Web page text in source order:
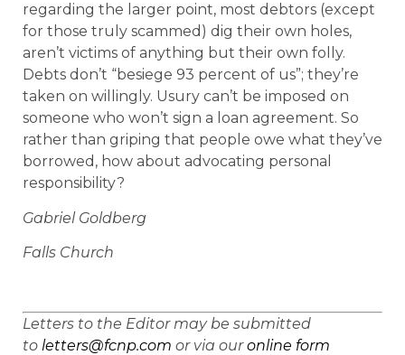
regarding the larger point, most debtors (except
for those truly scammed) dig their own holes,
aren’t victims of anything but their own folly.
Debts don’t “besiege 93 percent of us”; they’re
taken on willingly. Usury can’t be imposed on
someone who won’t sign a loan agreement. So
rather than griping that people owe what they’ve
borrowed, how about advocating personal
responsibility?
Gabriel Goldberg
Falls Church
Letters to the Editor may be submitted
to letters@fcnp.com or via ouronline form